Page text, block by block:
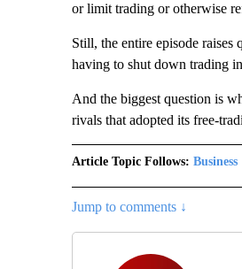
or limit trading or otherwise
Still, the entire episode
having to shut down trading
And the biggest question is
rivals that adopted its free-
Article Topic Follows: Business
Jump to comments ↓